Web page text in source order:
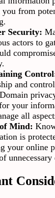
you from
Security:
actors to
and
your
all
Mind:
is
your online
unnecessary